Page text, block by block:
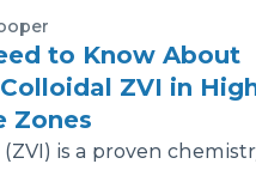
to Know About
ZVI in
Zones
is a proven